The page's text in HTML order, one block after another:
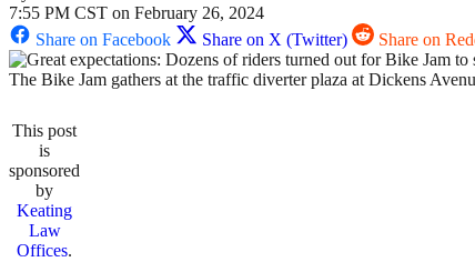
7:55 PM CST on February 26, 2024
Share on Facebook
Share on X (Twitter) Share on
The Bike Jam gathers at the traffic diverter plaza at Dickens
This post
is
sponsored
by
Keating
Law
Offices.